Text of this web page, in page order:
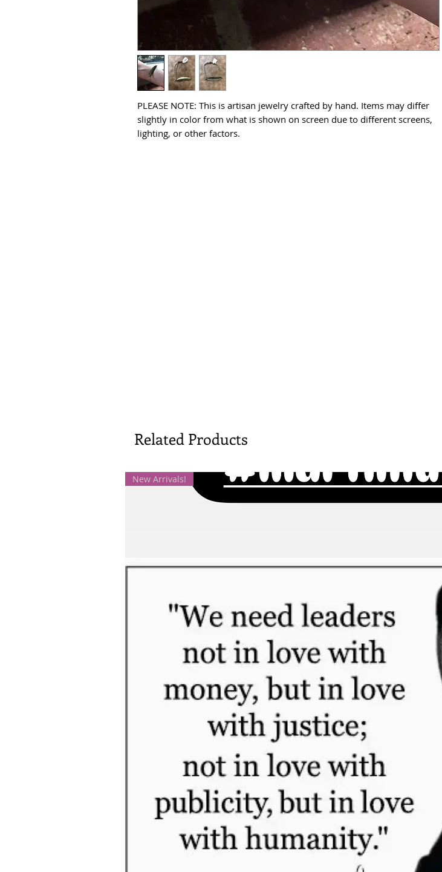
PLEASE NOTE: This is artisan jewelry crafted by hand. Items may differ
slightly in color from what is shown on screen due to different screens,
lighting, or other factors.
Related Products
New Arrivals!